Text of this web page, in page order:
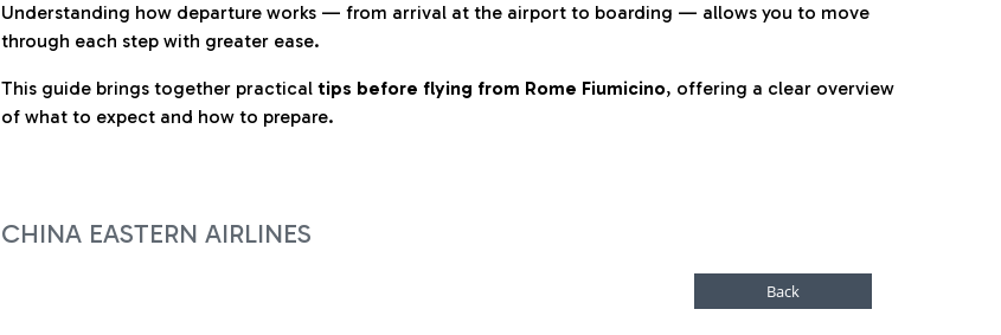
Understanding how departure works — from arrival at the airport to boarding — allows you to move
through each step with greater ease.
This guide brings together practical tips before flying from Rome Fiumicino, offering a clear overview
of what to expect and how to prepare.
CHINA EASTERN AIRLINES